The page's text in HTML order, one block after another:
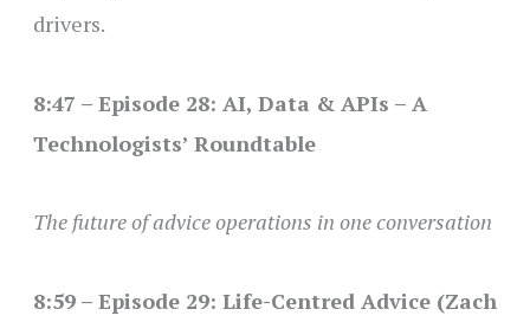
drivers.
8:47 – Episode 28: AI, Data & APIs – A
Technologists’ Roundtable
The future of advice operations in one conversation
8:59 – Episode 29: Life-Centred Advice (Zach